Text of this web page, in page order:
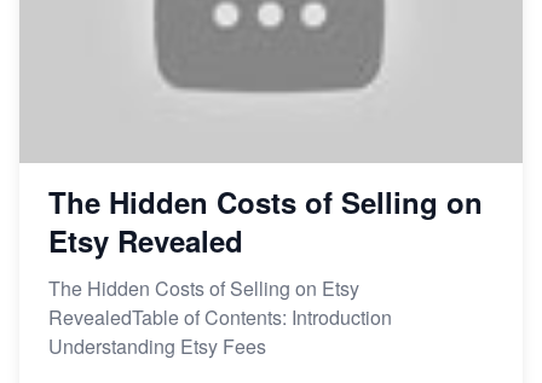
The Hidden Costs of Selling on
Etsy Revealed
The Hidden Costs of Selling on Etsy
RevealedTable of Contents: Introduction
Understanding Etsy Fees